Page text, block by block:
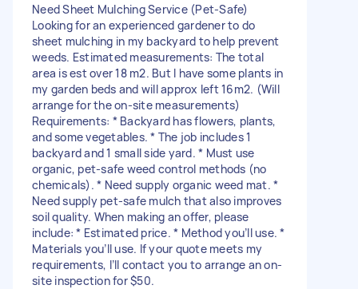
Need Sheet Mulching Service (Pet-Safe)
Looking for an experienced gardener to do
sheet mulching in my backyard to help prevent
weeds. Estimated measurements: The total
area is est over 18 m2. But I have some plants in
my garden beds and will approx left 16m2. (Will
arrange for the on-site measurements)
Requirements: * Backyard has flowers, plants,
and some vegetables. * The job includes 1
backyard and 1 small side yard. * Must use
organic, pet-safe weed control methods (no
chemicals). * Need supply organic weed mat. *
Need supply pet-safe mulch that also improves
soil quality. When making an offer, please
include: * Estimated price. * Method you’ll use. *
Materials you’ll use. If your quote meets my
requirements, I’ll contact you to arrange an on-
site inspection for $50.